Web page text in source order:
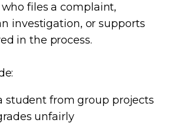
files a complaint,
investigation, or supports
in the process.
student from group projects
unfairly